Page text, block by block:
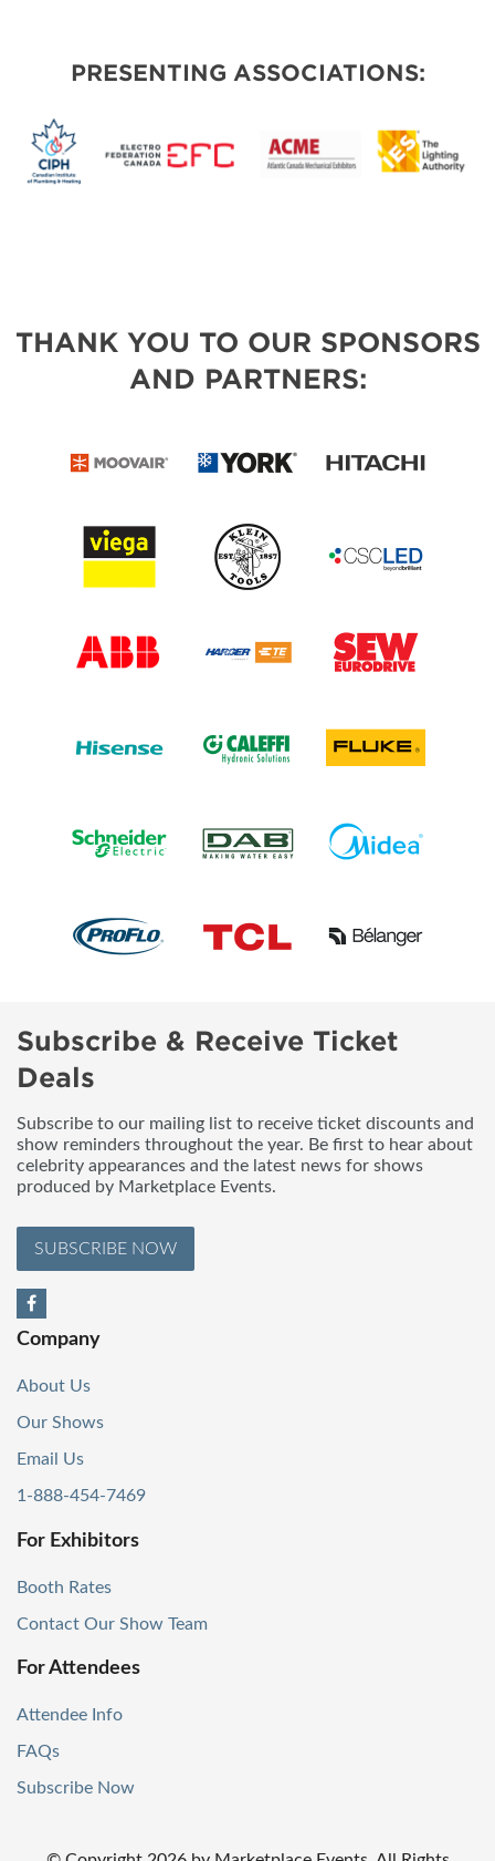
PRESENTING ASSOCIATIONS:
THANK YOU TO OUR SPONSORS
AND PARTNERS:
Subscribe & Receive Ticket
Deals
Subscribe to our mailing list to receive ticket discounts and
show reminders throughout the year. Be first to hear about
celebrity appearances and the latest news for shows
produced by Marketplace Events.
SUBSCRIBE NOW
Company
About Us
Our Shows
Email Us
1-888-454-7469
For Exhibitors
Booth Rates
Contact Our Show Team
For Attendees
Attendee Info
FAQs
Subscribe Now